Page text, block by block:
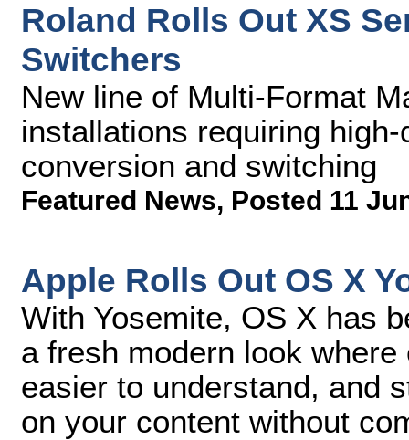
Roland Rolls Out XS
Switchers
New line of Multi-Format
installations requiring
conversion and switching
Featured News, Posted 11
Apple Rolls Out OS X
With Yosemite, OS X has
a fresh modern look
easier to understand, and
on your content without